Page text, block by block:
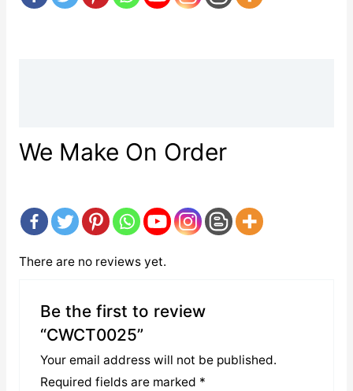
We Make On Order
There are no reviews yet.
Be the first to review
“CWCT0025”
Your email address will not be published.
Required fields are marked *